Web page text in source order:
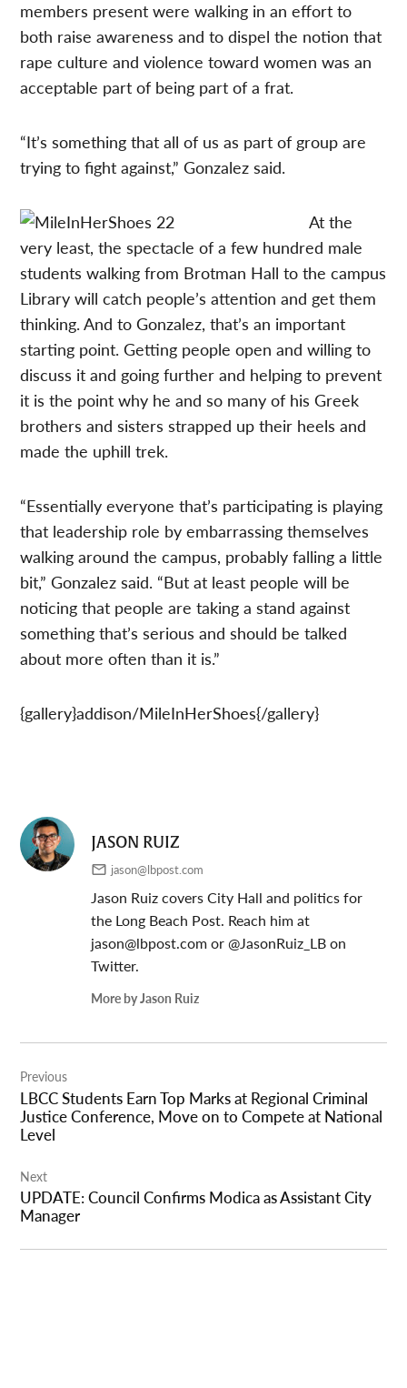
members present were walking in an effort to
both raise awareness and to dispel the notion that
rape culture and violence toward women was an
acceptable part of being part of a frat.
“It’s something that all of us as part of group are
trying to fight against,” Gonzalez said.
At the
very least, the spectacle of a few hundred male
students walking from Brotman Hall to the campus
Library will catch people’s attention and get them
thinking. And to Gonzalez, that’s an important
starting point. Getting people open and willing to
discuss it and going further and helping to prevent
it is the point why he and so many of his Greek
brothers and sisters strapped up their heels and
made the uphill trek.
“Essentially everyone that’s participating is playing
that leadership role by embarrassing themselves
walking around the campus, probably falling a little
bit,” Gonzalez said. “But at least people will be
noticing that people are taking a stand against
something that’s serious and should be talked
about more often than it is.”
{gallery}addison/MileInHerShoes{/gallery}
JASON RUIZ
jason@lbpost.com
Jason Ruiz covers City Hall and politics for
the Long Beach Post. Reach him at
jason@lbpost.comor @JasonRuiz_LB on
Twitter.
More by Jason Ruiz
navigation
Previous
LBCC Students Earn Top Marks at Regional Criminal
Justice Conference, Move on to Compete at National
Level
Next
UPDATE: Council Confirms Modica as Assistant City
Manager